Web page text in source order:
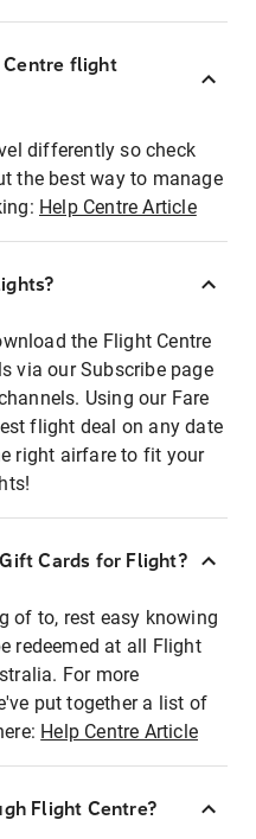
Centre flight
differently so check
the best way to manage
Help Centre Article
the Flight Centre
via our Subscribe page
Using our Fare
flight deal on any date
right airfare to fit your
Cards for Flight?
of to, rest easy knowing
redeemed at all Flight
For more
put together a list of
Help Centre Article
Flight Centre?